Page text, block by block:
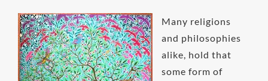
Many religions
and philosophies
alike, hold that
some form of